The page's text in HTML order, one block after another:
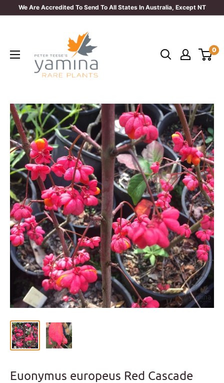
We Are Accredited To Send To All States In Australia, Except NT
Plants
0
Euonymus europeus Red Cascade